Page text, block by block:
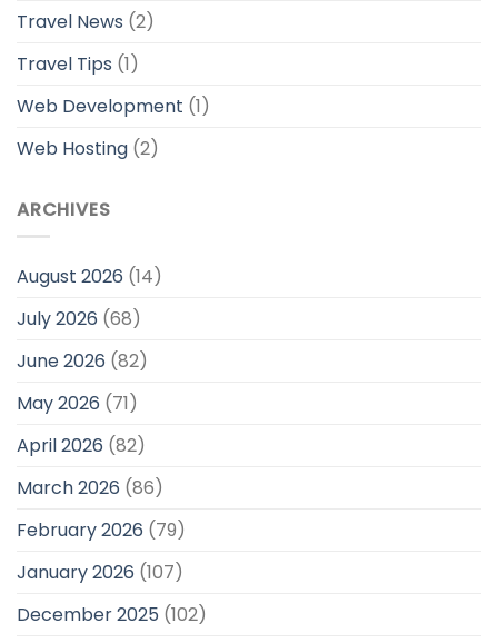
Travel News (2)
Travel Tips (1)
Web Development (1)
Web Hosting (2)
ARCHIVES
August 2026 (14)
July 2026 (68)
June 2026 (82)
May 2026 (71)
April 2026 (82)
March 2026 (86)
February 2026 (79)
January 2026 (107)
December 2025 (102)